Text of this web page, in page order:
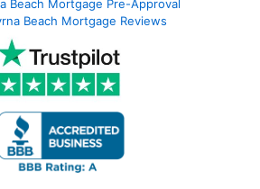
Beach Mortgage Pre-Approval
Beach Mortgage Reviews